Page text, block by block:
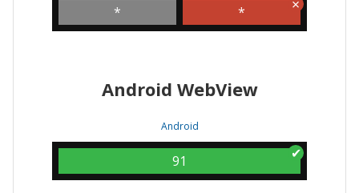
* *
Android WebView
Android
91